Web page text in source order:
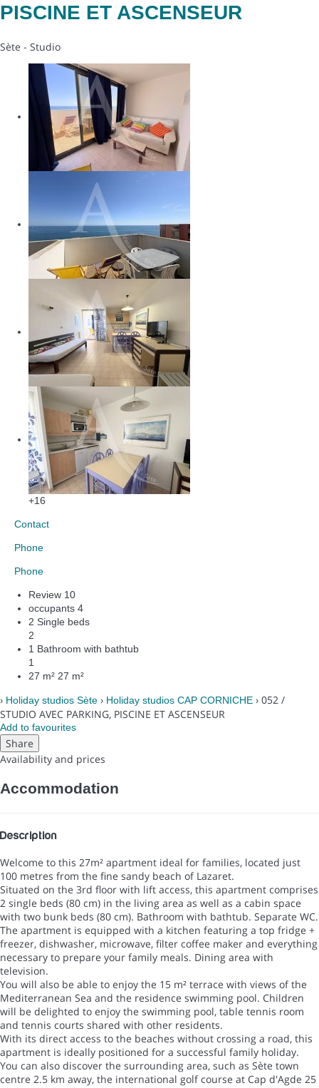
PISCINE ET ASCENSEUR
Sète - Studio
+16
Contact
Phone
Phone
Review 10
occupants 4
2 Single beds
2
1 Bathroom with bathtub
1
27 m² 27 m²
› Holiday studios Sète › Holiday studios CAP CORNICHE › 052 /
STUDIO AVEC PARKING, PISCINE ET ASCENSEUR
Add to favourites
Share
Availability and prices
Accommodation
Description
Welcome to this 27m² apartment ideal for families, located just
100 metres from the fine sandy beach of Lazaret.
Situated on the 3rd floor with lift access, this apartment comprises
2 single beds (80 cm) in the living area as well as a cabin space
with two bunk beds (80 cm). Bathroom with bathtub. Separate WC.
The apartment is equipped with a kitchen featuring a top fridge +
freezer, dishwasher, microwave, filter coffee maker and everything
necessary to prepare your family meals. Dining area with
television.
You will also be able to enjoy the 15 m² terrace with views of the
Mediterranean Sea and the residence swimming pool. Children
will be delighted to enjoy the swimming pool, table tennis room
and tennis courts shared with other residents.
With its direct access to the beaches without crossing a road, this
apartment is ideally positioned for a successful family holiday.
You can also discover the surrounding area, such as Sète town
centre 2.5 km away, the international golf course at Cap d'Agde 25